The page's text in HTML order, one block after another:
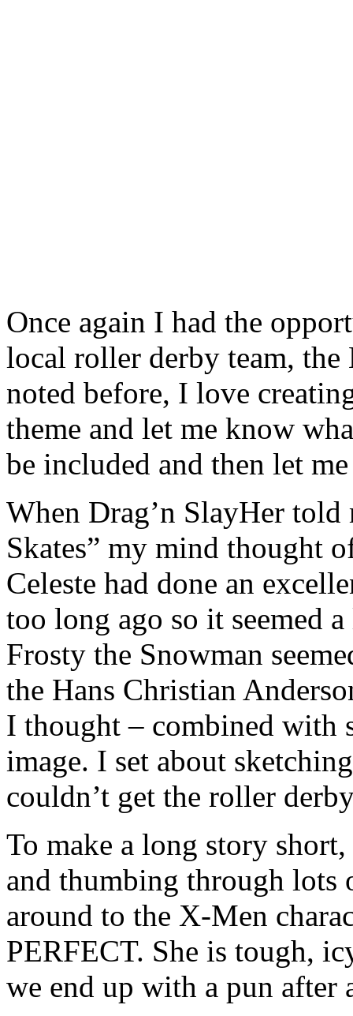
Once again I had the
local roller derby team,
noted before, I love
theme and let me know
be included and then let
When Drag’n SlayHer told
Skates” my mind thought
Celeste had done an
too long ago so it seemed
Frosty the Snowman
the Hans Christian
I thought – combined with
image. I set about
couldn’t get the roller
To make a long story
and thumbing through lots
around to the X-Men
PERFECT. She is tough,
we end up with a pun after